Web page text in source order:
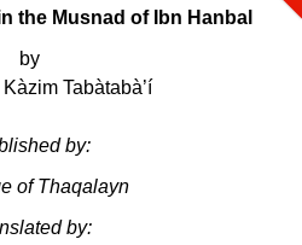
the Musnad of Ibn Hanbal
by
Tabàtabà’í
by:
of Thaqalayn
by: